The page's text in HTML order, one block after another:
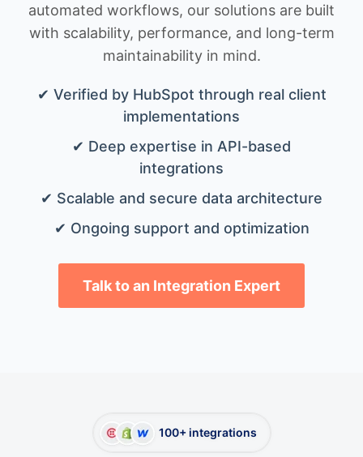
automated workflows, our solutions are built
with scalability, performance, and long-term
maintainability in mind.
✔ Verified by HubSpot through real client
implementations
✔ Deep expertise in API-based
integrations
✔ Scalable and secure data architecture
✔ Ongoing support and optimization
Talk to an Integration Expert
100+ integrations